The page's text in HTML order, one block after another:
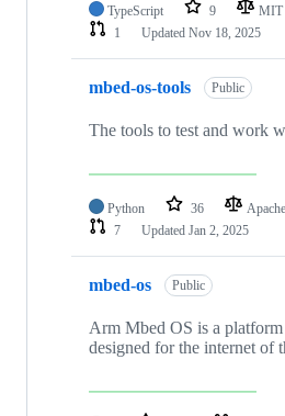
TypeScript 9 MIT
1
Updated Nov 18, 2025
mbed-os-tools Public
The tools to test and work
Python 36
7
Updated Jan 2, 2025
mbed-os Public
Arm Mbed OS is a
designed for the internet of